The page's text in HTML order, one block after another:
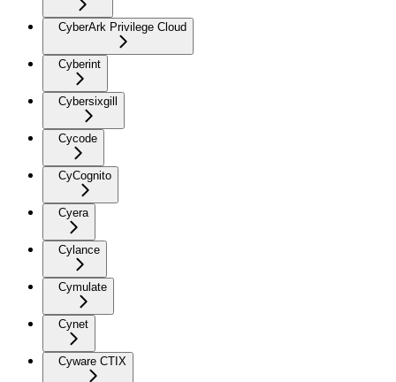
CyberArk Privilege Cloud
Cyberint
Cybersixgill
Cycode
CyCognito
Cyera
Cylance
Cymulate
Cynet
Cyware CTIX